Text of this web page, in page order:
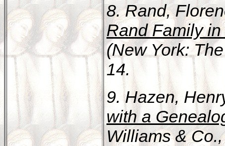
8. Rand,
Rand Family
(New York:
14.
9. Hazen,
with a
Williams &